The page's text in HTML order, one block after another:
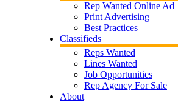
Rep Wanted Online Ad
Print Advertising
Best Practices
Classifieds
Reps Wanted
Lines Wanted
Job Opportunities
Rep Agency For Sale
About